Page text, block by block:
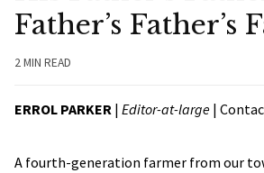
Father’s Father’s
2 MIN READ
ERROL PARKER | Editor-at-large |
A fourth-generation farmer from our